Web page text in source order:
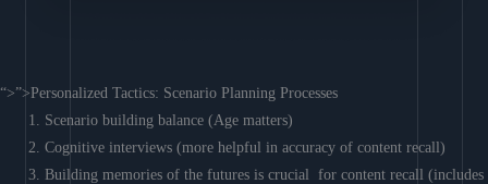
“>”>Personalized Tactics: Scenario Planning Processes
Scenario building balance (Age matters)
Cognitive interviews (more helpful in accuracy of content recall)
Building memories of the futures is crucial for content recall (includes